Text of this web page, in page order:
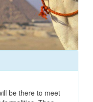
be there to meet